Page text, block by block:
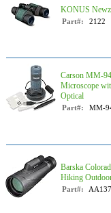
KONUS
Part#: 2122
Carson MM-
Microscope
Optical
Part#: MM-
Barska
Hiking
Part#: